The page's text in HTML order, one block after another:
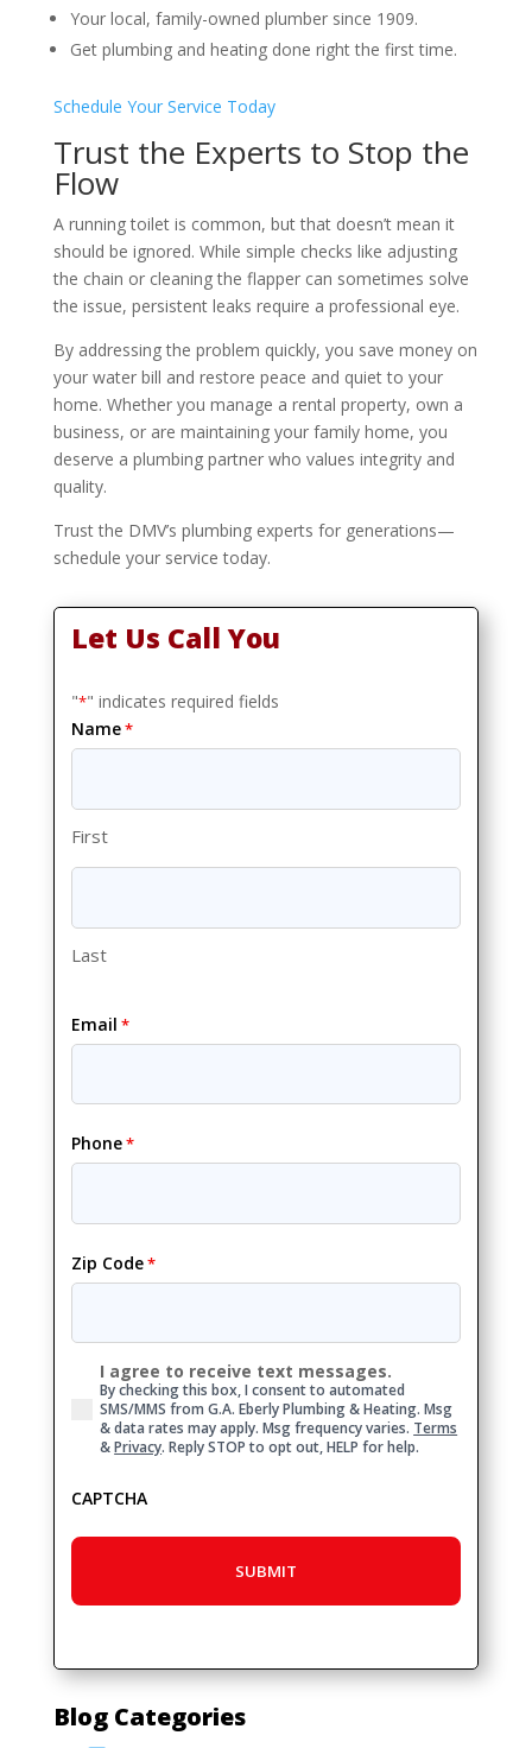
Your local, family-owned plumber since 1909.
Get plumbing and heating done right the first time.
Schedule Your Service Today
Trust the Experts to Stop the
Flow
A running toilet is common, but that doesn’t mean it
should be ignored. While simple checks like adjusting
the chain or cleaning the flapper can sometimes solve
the issue, persistent leaks require a professional eye.
By addressing the problem quickly, you save money on
your water bill and restore peace and quiet to your
home. Whether you manage a rental property, own a
business, or are maintaining your family home, you
deserve a plumbing partner who values integrity and
quality.
Trust the DMV’s plumbing experts for generations—
schedule your service today.
Let Us Call You
"*" indicates required fields
Name*
First
Last
Email *
Phone*
Zip Code*
Consent
I agree to receive text messages.
By checking this box, I consent to automated
SMS/MMS from G.A. Eberly Plumbing & Heating. Msg
& data rates may apply. Msg frequency varies. Terms
&Privacy . Reply STOP to opt out, HELP for help.
CAPTCHA
Blog Categories